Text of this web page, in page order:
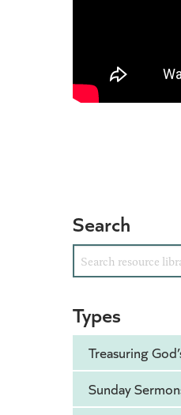
Search
Types
Treasuring
Sunday